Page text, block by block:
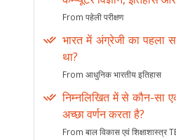
From पहेली परीक्षण
भारत में अंग्रेजी का पहला
था?
From आधुनिक भारतीय इतिहास
निम्नलिखित में से कौन-सा
अच्छा वर्णन करता है?
From बाल विकास एवं शिक्षाशास्त्र